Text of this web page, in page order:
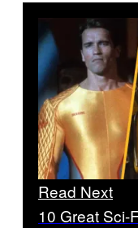
Read Next
10 Great Sci-